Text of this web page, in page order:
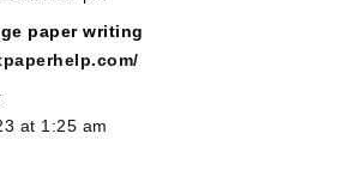
paper writing
at 1:25 am